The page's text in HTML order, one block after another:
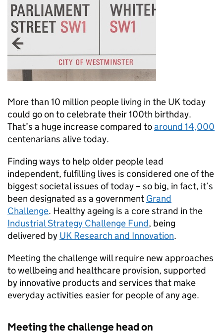
More than 10 million people living in the UK today
could go on to celebrate their 100th birthday.
That’s a huge increase compared toaround 14,000
centenarians alive today.
Finding ways to help older people lead
independent, fulfilling lives is considered one of the
biggest societal issues of today – so big, in fact, it’s
been designated as a government Grand
Challenge. Healthy ageing is a core strand in the
Industrial Strategy Challenge Fund, being
delivered by UK Research and Innovation.
Meeting the challenge will require new approaches
to wellbeing and healthcare provision, supported
by innovative products and services that make
everyday activities easier for people of any age.
Meeting the challenge head on